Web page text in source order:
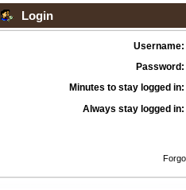
Login
Username:
Password:
Minutes to stay logged in:
Always stay logged in: